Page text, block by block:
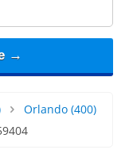
→
Orlando (400)